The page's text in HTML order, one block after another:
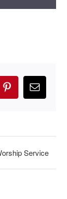
PinterestEmail
Service